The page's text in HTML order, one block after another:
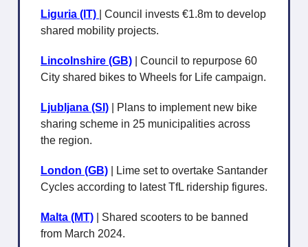
Liguria (IT)
| Council invests €1.8m to develop
shared mobility projects.
Lincolnshire (GB)
| Council to repurpose 60
City shared bikes to Wheels for Life campaign.
Ljubljana (SI)
| Plans to implement new bike
sharing scheme in 25 municipalities across
the region.
London (GB)
| Lime set to overtake Santander
Cycles according to latest TfL ridership figures.
Malta (MT)
| Shared scooters to be banned
from March 2024.